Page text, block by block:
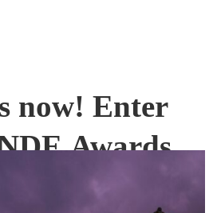
now! Enter
to finalise your submission
Take this opportunity to enter the